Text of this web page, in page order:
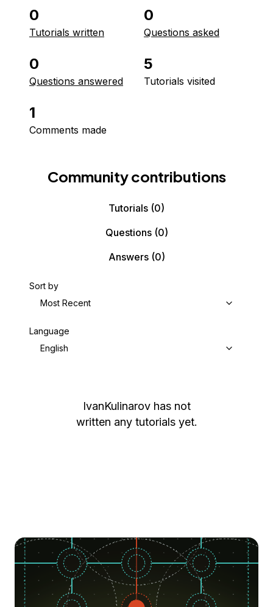
0
Tutorials written
0
Questions asked
0
Questions answered
5
Tutorials visited
1
Comments made
Community contributions
Tutorials (0)
Questions(0)
Answers(0)
Sort by
Most Recent
Language
English
IvanKulinarov has not
written any tutorials yet.